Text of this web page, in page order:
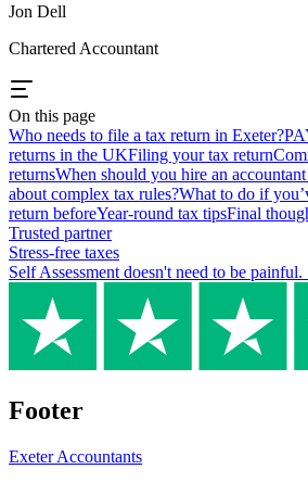
Jon Dell
Chartered Accountant
On this page
Who needs to file a tax return in Exeter?
returns in the UKFiling your tax return
returnsWhen should you hire an
about complex tax rules?What to do if
return beforeYear-round tax tipsFinal
Trusted partner
Stress-free taxes
Self Assessment doesn't need to be
Footer
ExeterAccountants